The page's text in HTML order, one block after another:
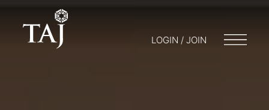
LOGIN / JOIN